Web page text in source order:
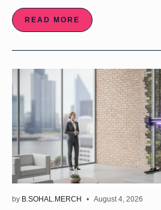
READ MORE
by B.SOHAL.MERCH August 4, 2026